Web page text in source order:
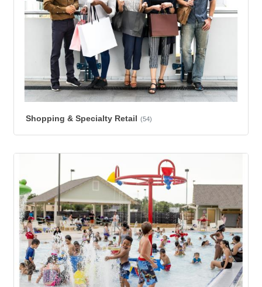
Shopping & Specialty Retail (54)